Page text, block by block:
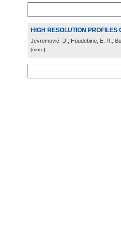
HIGH RESOLUTION
Jevremović, D.; Houdebine, E. R.;
[more]